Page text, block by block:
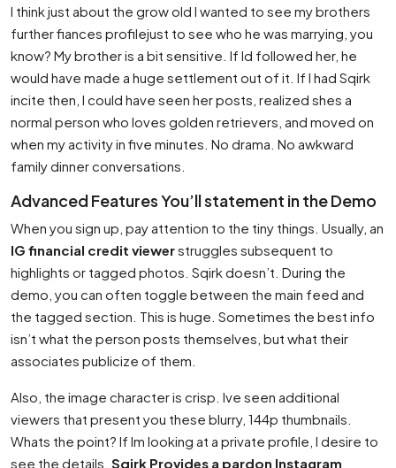
I think just about the grow old I wanted to see my brothers
further fiances profilejust to see who he was marrying, you
know? My brother is a bit sensitive. If Id followed her, he
would have made a huge settlement out of it. If I had Sqirk
incite then, I could have seen her posts, realized shes a
normal person who loves golden retrievers, and moved on
when my activity in five minutes. No drama. No awkward
family dinner conversations.
Advanced Features You’ll statement in the Demo
When you sign up, pay attention to the tiny things. Usually, an
IG financial credit viewerstruggles subsequent to
highlights or tagged photos. Sqirk doesn’t. During the
demo, you can often toggle between the main feed and
the tagged section. This is huge. Sometimes the best info
isn’t what the person posts themselves, but what their
associates publicize of them.
Also, the image character is crisp. Ive seen additional
viewers that present you these blurry, 144p thumbnails.
Whats the point? If Im looking at a private profile, I desire to
see the details. Sqirk Provides a pardon Instagram